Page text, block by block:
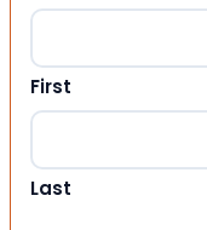
First
Last